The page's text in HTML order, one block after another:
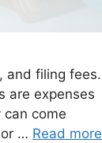
and filing fees.
are expenses
come
… Read more